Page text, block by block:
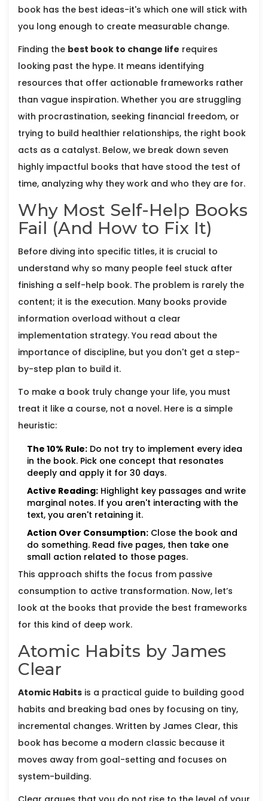
book has the best ideas-it's which one will stick with
you long enough to create measurable change.
Finding the best book to change life requires
looking past the hype. It means identifying
resources that offer actionable frameworks rather
than vague inspiration. Whether you are struggling
with procrastination, seeking financial freedom, or
trying to build healthier relationships, the right book
acts as a catalyst. Below, we break down seven
highly impactful books that have stood the test of
time, analyzing why they work and who they are for.
Why Most Self-Help Books
Fail (And How to Fix It)
Before diving into specific titles, it is crucial to
understand why so many people feel stuck after
finishing a self-help book. The problem is rarely the
content; it is the execution. Many books provide
information overload without a clear
implementation strategy. You read about the
importance of discipline, but you don't get a step-
by-step plan to build it.
To make a book truly change your life, you must
treat it like a course, not a novel. Here is a simple
heuristic:
The 10% Rule: Do not try to implement every idea
in the book. Pick one concept that resonates
deeply and apply it for 30 days.
Active Reading: Highlight key passages and write
marginal notes. If you aren't interacting with the
text, you aren't retaining it.
Action Over Consumption: Close the book and
do something. Read five pages, then take one
small action related to those pages.
This approach shifts the focus from passive
consumption to active transformation. Now, let’s
look at the books that provide the best frameworks
for this kind of deep work.
Atomic Habits by James
Clear
Atomic Habits is a practical guide to building good
habits and breaking bad ones by focusing on tiny,
incremental changes. Written by James Clear, this
book has become a modern classic because it
moves away from goal-setting and focuses on
system-building.